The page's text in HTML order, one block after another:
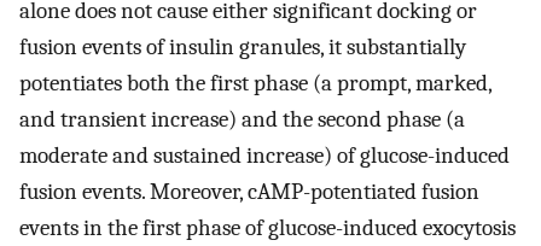
alone does not cause either significant docking or
fusion events of insulin granules, it substantially
potentiates both the first phase (a prompt, marked,
and transient increase) and the second phase (a
moderate and sustained increase) of glucose-induced
fusion events. Moreover, cAMP-potentiated fusion
events in the first phase of glucose-induced exocytosis